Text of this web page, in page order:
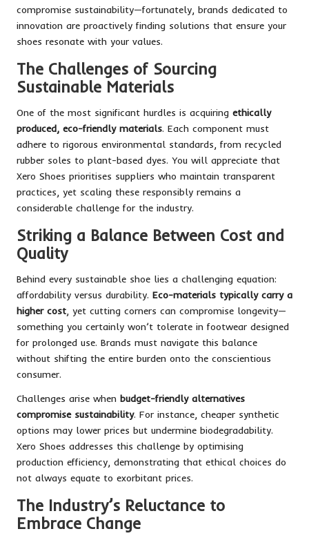
compromise sustainability—fortunately, brands dedicated to
innovation are proactively finding solutions that ensure your
shoes resonate with your values.
The Challenges of Sourcing
Sustainable Materials
One of the most significant hurdles is acquiring ethically
produced, eco-friendly materials. Each component must
adhere to rigorous environmental standards, from recycled
rubber soles to plant-based dyes. You will appreciate that
Xero Shoes prioritises suppliers who maintain transparent
practices, yet scaling these responsibly remains a
considerable challenge for the industry.
Striking a Balance Between Cost and
Quality
Behind every sustainable shoe lies a challenging equation:
affordability versus durability. Eco-materials typically carry a
higher cost , yet cutting corners can compromise longevity—
something you certainly won’t tolerate in footwear designed
for prolonged use. Brands must navigate this balance
without shifting the entire burden onto the conscientious
consumer.
Challenges arise when budget-friendly alternatives
compromise sustainability. For instance, cheaper synthetic
options may lower prices but undermine biodegradability.
Xero Shoes addresses this challenge by optimising
production efficiency, demonstrating that ethical choices do
not always equate to exorbitant prices.
The Industry’s Reluctance to
Embrace Change